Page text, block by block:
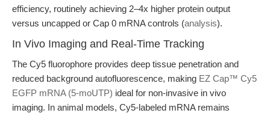
efficiency, routinely achieving 2–4x higher protein output
versus uncapped or Cap 0 mRNA controls (analysis).
In Vivo Imaging and Real-Time Tracking
The Cy5 fluorophore provides deep tissue penetration and
reduced background autofluorescence, making EZ Cap™ Cy5
EGFP mRNA (5-moUTP) ideal for non-invasive in vivo
imaging. In animal models, Cy5-labeled mRNA remains